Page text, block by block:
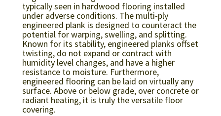
typically seen in hardwood flooring installed
under adverse conditions. The multi-ply
engineered plank is designed to counteract the
potential for warping, swelling, and splitting.
Known for its stability, engineered planks offset
twisting, do not expand or contract with
humidity level changes, and have a higher
resistance to moisture. Furthermore,
engineered flooring can be laid on virtually any
surface. Above or below grade, over concrete or
radiant heating, it is truly the versatile floor
covering.